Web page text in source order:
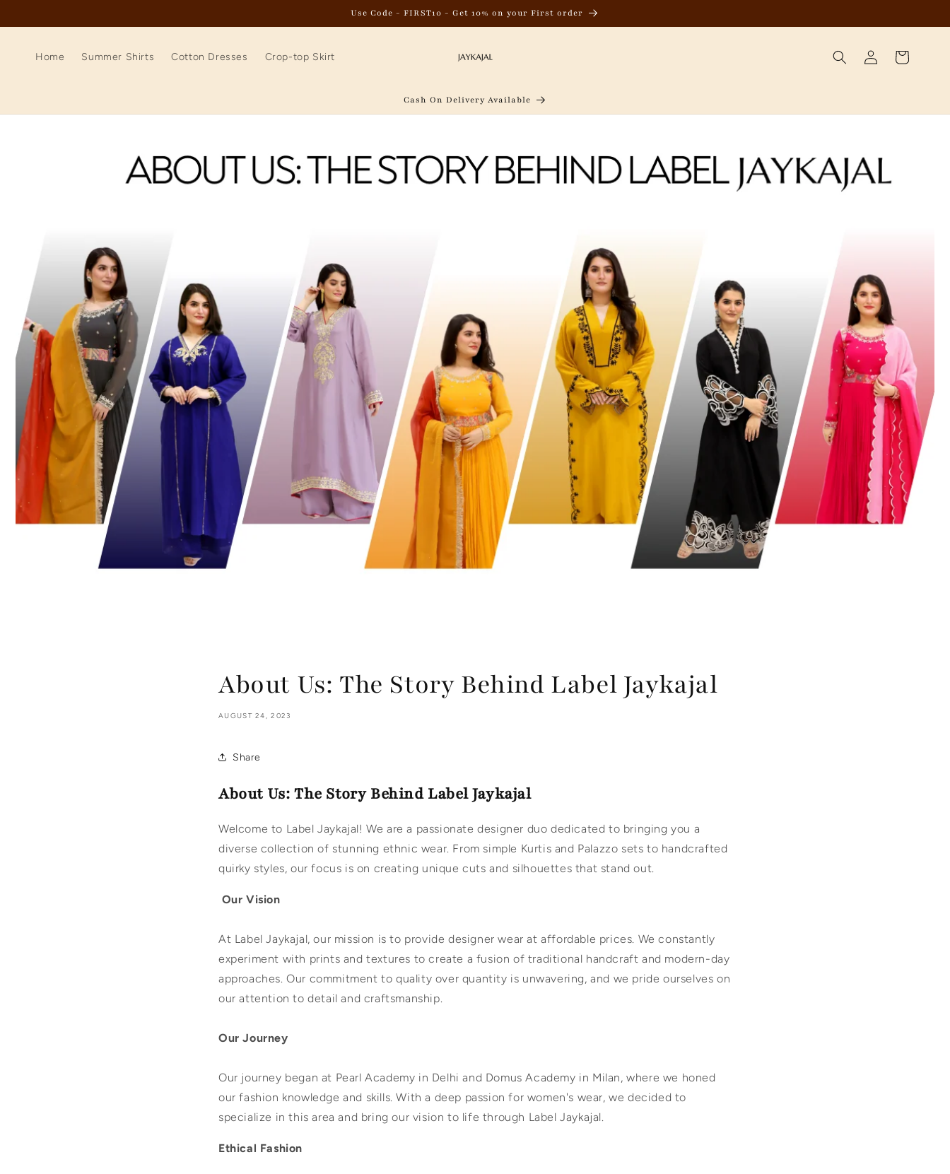
Use Code - FIRST10 - Get 10% on your First order
Home Summer Shirts Cotton Dresses Crop-top Skirt
Log
in
Cart
Cash On Delivery Available
About Us: The Story Behind Label Jaykajal
AUGUST 24, 2023
Share
About Us: The Story Behind Label Jaykajal
Welcome to Label Jaykajal! We are a passionate designer duo dedicated to bringing you a
diverse collection of stunning ethnic wear. From simple Kurtis and Palazzo sets to handcrafted
quirky styles, our focus is on creating unique cuts and silhouettes that stand out.
Our Vision
At Label Jaykajal, our mission is to provide designer wear at affordable prices. We constantly
experiment with prints and textures to create a fusion of traditional handcraft and modern-day
approaches. Our commitment to quality over quantity is unwavering, and we pride ourselves on
our attention to detail and craftsmanship.
Our Journey
Our journey began at Pearl Academy in Delhi and Domus Academy in Milan, where we honed
our fashion knowledge and skills. With a deep passion for women's wear, we decided to
specialize in this area and bring our vision to life through Label Jaykajal.
Ethical Fashion